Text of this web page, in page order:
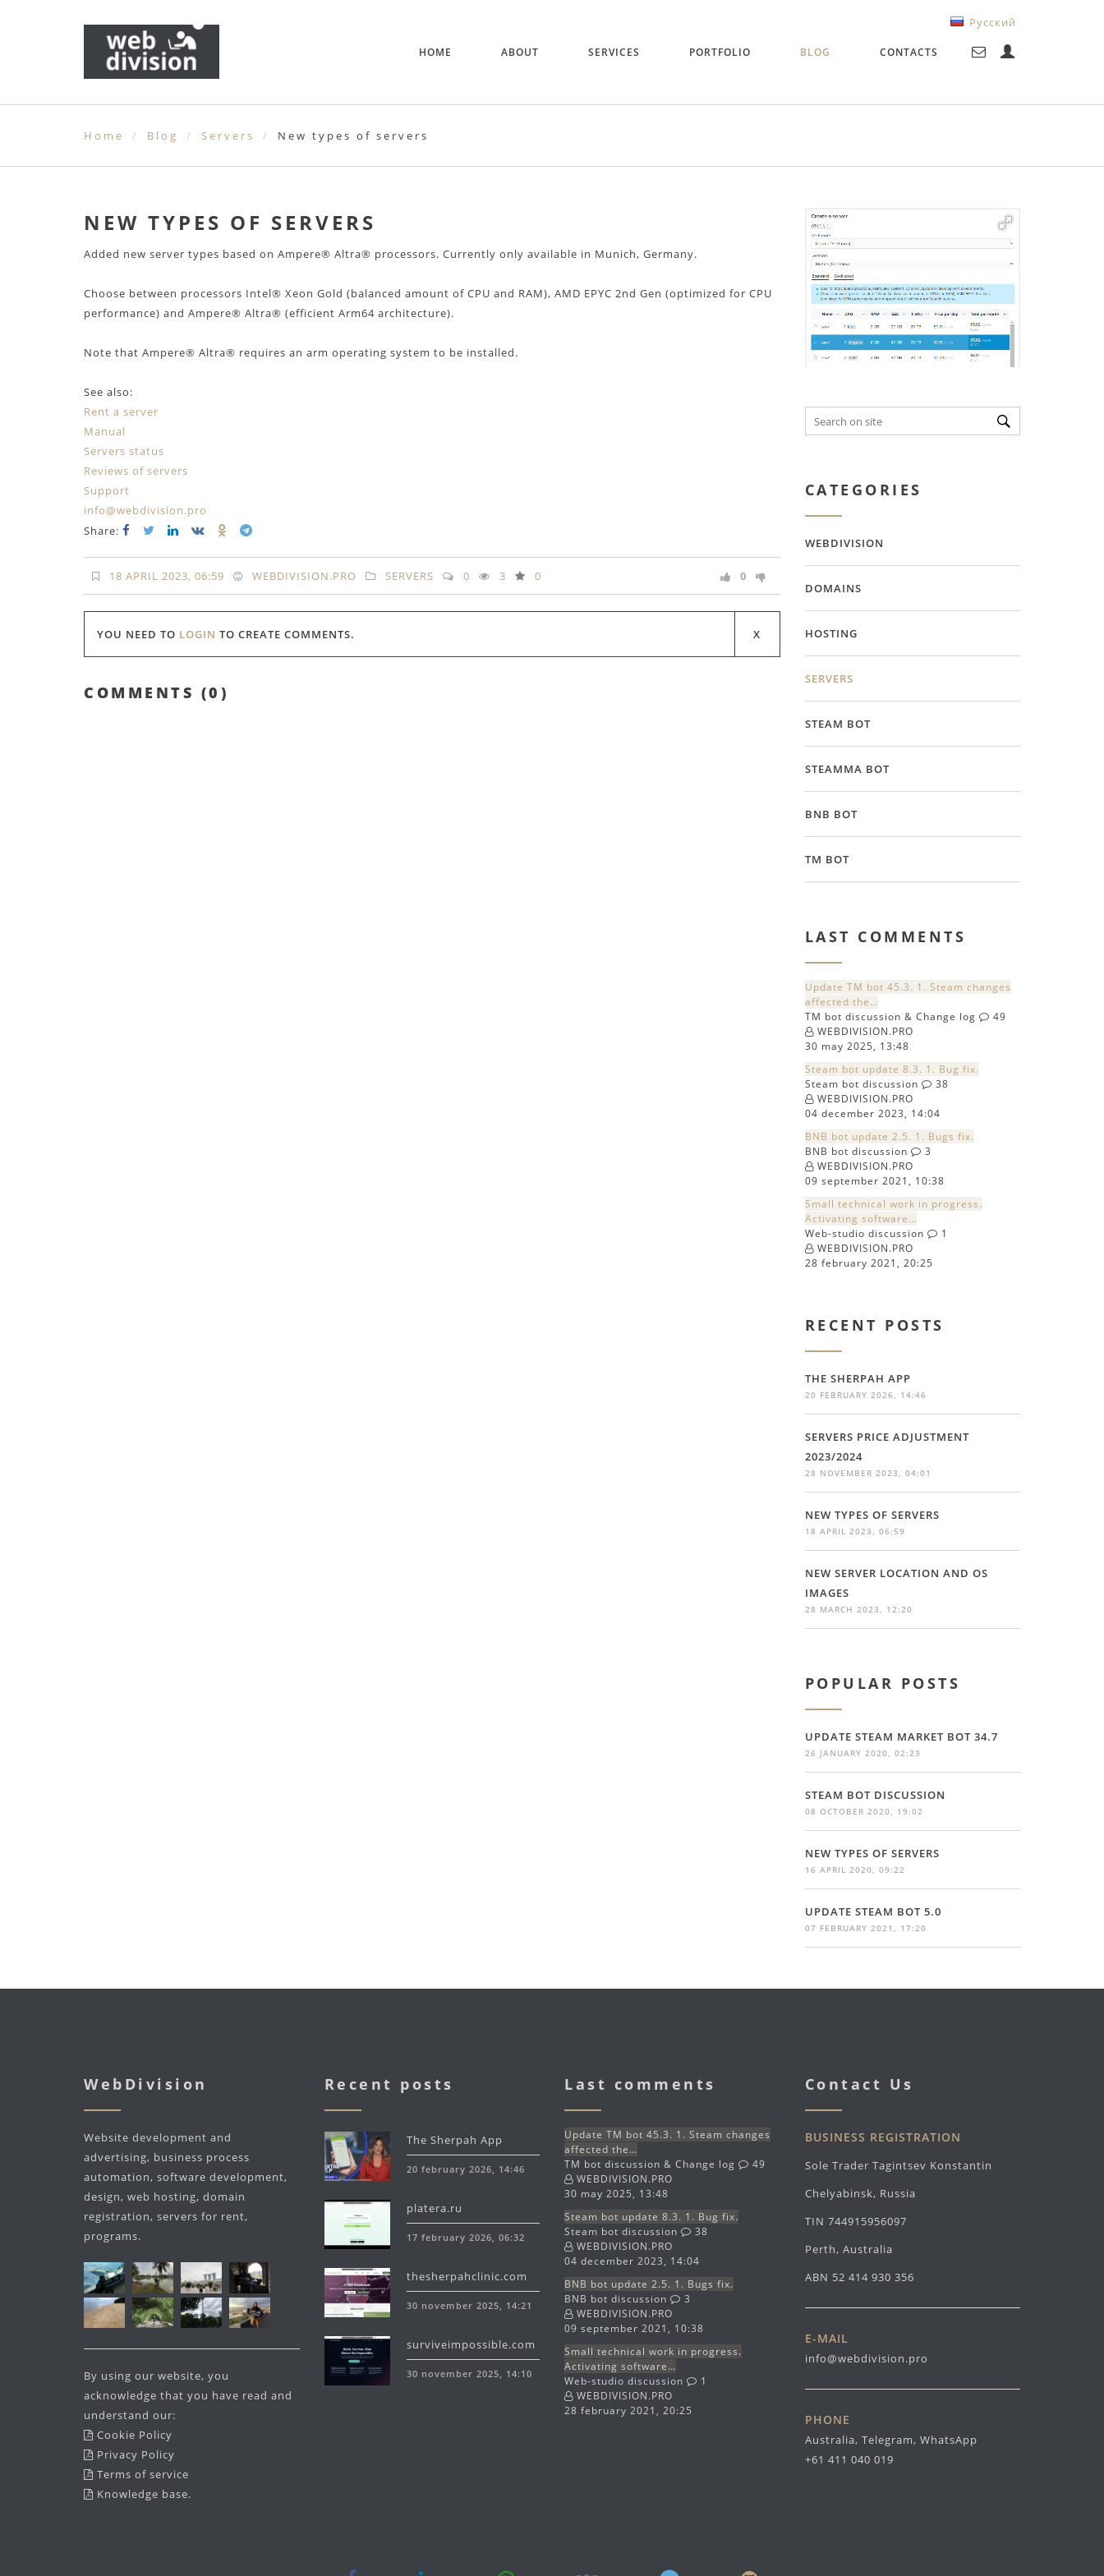
Русский
HOME ABOUT SERVICES PORTFOLIO BLOG CONTACTS
Home Blog Servers New types of servers
NEW TYPES OF SERVERS
Added new server types based on Ampere® Altra® processors. Currently only available in Munich, Germany.
Choose between processors Intel® Xeon Gold (balanced amount of CPU and RAM), AMD EPYC 2nd Gen (optimized for CPU
performance) and Ampere® Altra® (efficient Arm64 architecture).
Note that Ampere® Altra® requires an arm operating system to be installed.
See also:
Rent a server
Manual
Servers status
Reviews of servers
Support
info@webdivision.pro
Share:
18 APRIL 2023, 06:59 WEBDIVISION.PRO SERVERS 0 3 0 0
YOU NEED TO LOGIN TO CREATE COMMENTS.
COMMENTS (0 )
CATEGORIES
WEBDIVISION
DOMAINS
HOSTING
SERVERS
STEAM BOT
STEAMMA BOT
BNB BOT
TM BOT
LAST COMMENTS
Update TM bot 45.3. 1. Steam changes
affected the…
TM bot discussion & Change log
49
WEBDIVISION.PRO
30 may 2025, 13:48
Steam bot update 8.3. 1. Bug fix.
Steam bot discussion
38
WEBDIVISION.PRO
04 december 2023, 14:04
BNB bot update 2.5. 1. Bugs fix.
BNB bot discussion
3
WEBDIVISION.PRO
09 september 2021, 10:38
Small technical work in progress.
Activating software…
Web-studio discussion
1
WEBDIVISION.PRO
28 february 2021, 20:25
RECENT POSTS
THE SHERPAH APP
20 FEBRUARY 2026, 14:46
SERVERS PRICE ADJUSTMENT
2023/2024
28 NOVEMBER 2023, 04:01
NEW TYPES OF SERVERS
18 APRIL 2023, 06:59
NEW SERVER LOCATION AND OS
IMAGES
28 MARCH 2023, 12:20
POPULAR POSTS
UPDATE STEAM MARKET BOT 34.7
26 JANUARY 2020, 02:23
STEAM BOT DISCUSSION
08 OCTOBER 2020, 19:02
NEW TYPES OF SERVERS
16 APRIL 2020, 09:22
UPDATE STEAM BOT 5.0
07 FEBRUARY 2021, 17:20
WebDivision
Website development and
advertising, business process
automation, software development,
design, web hosting, domain
registration, servers for rent,
programs.
By using our website, you
acknowledge that you have read and
understand our:
Cookie Policy
Privacy Policy
Terms of service
Knowledge base.
Recent posts
The Sherpah App
20 february 2026, 14:46
platera.ru
17 february 2026, 06:32
thesherpahclinic.com
30 november 2025, 14:21
surviveimpossible.com
30 november 2025, 14:10
Last comments
Update TM bot 45.3. 1. Steam changes
affected the…
TM bot discussion & Change log
49
WEBDIVISION.PRO
30 may 2025, 13:48
Steam bot update 8.3. 1. Bug fix.
Steam bot discussion
38
WEBDIVISION.PRO
04 december 2023, 14:04
BNB bot update 2.5. 1. Bugs fix.
BNB bot discussion
3
WEBDIVISION.PRO
09 september 2021, 10:38
Small technical work in progress.
Activating software…
Web-studio discussion
1
WEBDIVISION.PRO
28 february 2021, 20:25
Contact Us
BUSINESS REGISTRATION
Sole Trader Tagintsev Konstantin
Chelyabinsk, Russia
TIN 744915956097
Perth, Australia
ABN 52 414 930 356
E-MAIL
info@webdivision.pro
PHONE
Australia, Telegram, WhatsApp
+61 411 040 019